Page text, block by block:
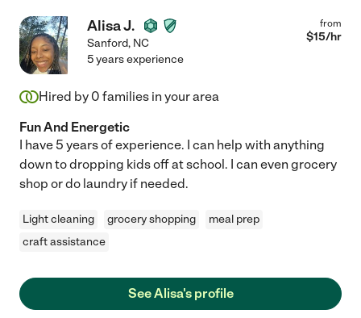
Alisa J.
Sanford, NC
from
$15/hr
5 years experience
Hired by 0 families in your area
Fun And Energetic
I have 5 years of experience. I can help with anything
down to dropping kids off at school. I can even grocery
shop or do laundry if needed.
Light cleaning grocery shopping
meal prep
craft assistance
See Alisa's profile